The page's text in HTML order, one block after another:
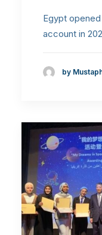
Egypt
account in
by